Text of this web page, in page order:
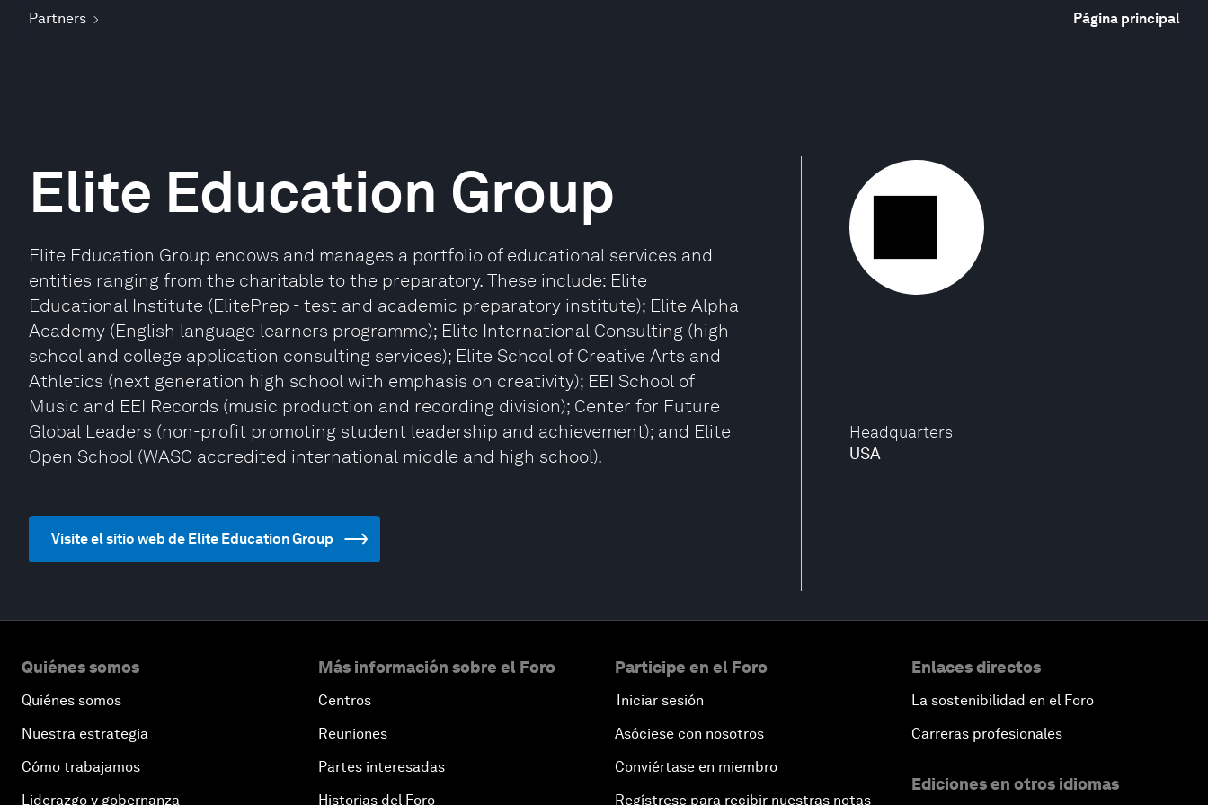
Partners Página principal
Headquarters
USA
Elite Education Group
Elite Education Group endows and manages a portfolio of educational services and
entities ranging from the charitable to the preparatory. These include: Elite
Educational Institute (ElitePrep - test and academic preparatory institute); Elite Alpha
Academy (English language learners programme); Elite International Consulting (high
school and college application consulting services); Elite School of Creative Arts and
Athletics (next generation high school with emphasis on creativity); EEI School of
Music and EEI Records (music production and recording division); Center for Future
Global Leaders (non-profit promoting student leadership and achievement); and Elite
Open School (WASC accredited international middle and high school).
Visite el sitio web de Elite Education Group
Quiénes somos
Quiénes somos
Nuestra estrategia
Cómo trabajamos
Liderazgo y gobernanza
Más información sobre el Foro
Centros
Reuniones
Partes interesadas
Historias del Foro
Participe en el Foro
Iniciar sesión
Asóciese con nosotros
Conviértase en miembro
Regístrese para recibir nuestras notas
Enlaces directos
La sostenibilidad en el Foro
Carreras profesionales
Ediciones en otros idiomas